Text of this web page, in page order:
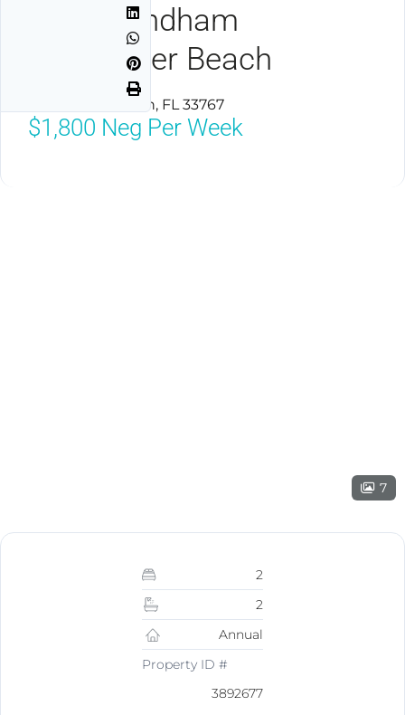
Club Wyndham
Clearwater Beach
Clearwater Beach, FL 33767
$1,800 Neg Per Week
7
2
2
Annual
Property ID #
3892677